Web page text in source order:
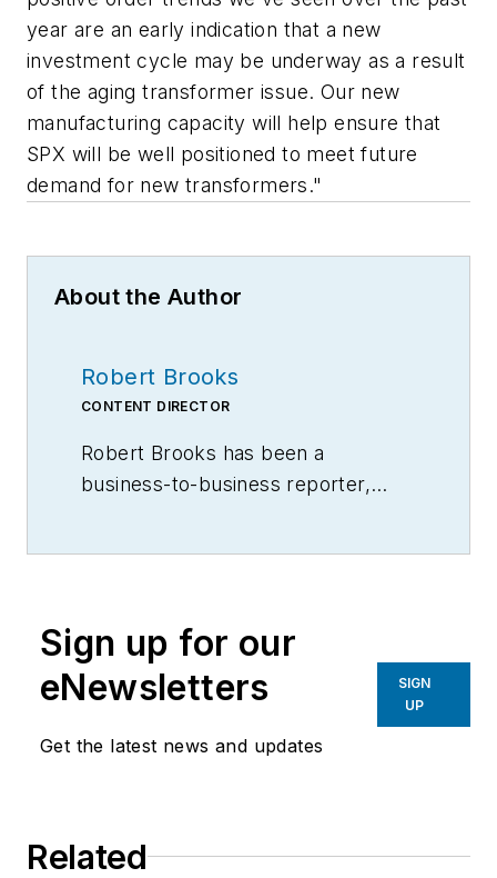
year are an early indication that a new
investment cycle may be underway as a result
of the aging transformer issue. Our new
manufacturing capacity will help ensure that
SPX will be well positioned to meet future
demand for new transformers."
About the Author
Robert Brooks
CONTENT DIRECTOR
Robert Brooks has been a
business-to-business reporter,
Sign up for our
eNewsletters
Get the latest news and updates
SIGN
UP
Related